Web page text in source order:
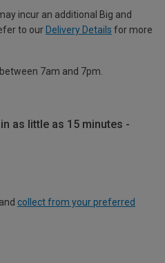
incur an additional Big and
to our Delivery Details for more
7am and 7pm.
as little as 15 minutes -
collect from your preferred